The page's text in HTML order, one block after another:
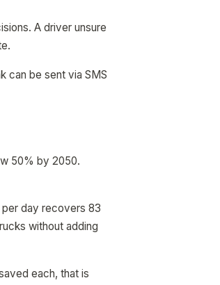
A driver unsure
can be sent via SMS
50% by 2050.
per day recovers 83
without adding
each, that is